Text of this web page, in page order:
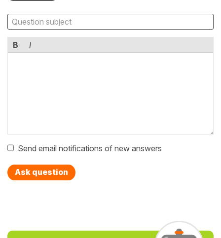
B I
Send email notifications of new answers
Ask question